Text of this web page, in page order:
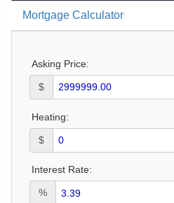
Mortgage Calculator
Asking Price:
$
Heating:
$
Interest Rate:
%